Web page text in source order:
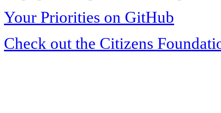
Your Priorities on GitHub
Check out the Citizens